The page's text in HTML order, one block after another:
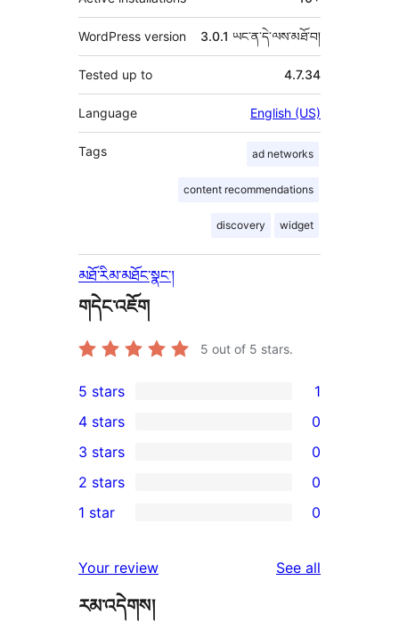
WordPress version 3.0.1 ཡང་ན་དེ་ལས་མཐོ་བ།
Tested up to 4.7.34
Language English (US)
Tags ad networks
content recommendations
discovery widget
མཐོ་རིམ་མཐོང་སྣང་།
གདེང་འཇོག
5 out of 5 stars.
1
5-
star
review
5 stars 1
4-
star
reviews
4 stars 0
0
3-
star
3 stars 0
2-
reviews
2 stars 0
star
reviews
1 star 0
Your review See all
རམ་འདེགས།